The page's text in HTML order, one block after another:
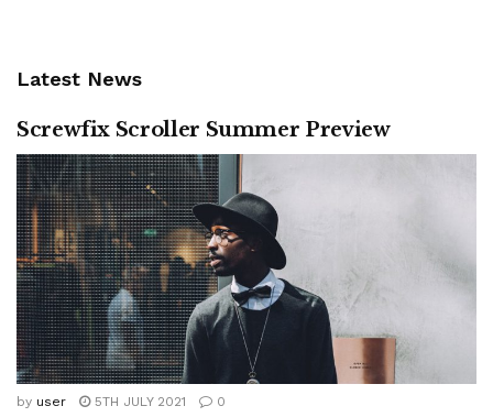
Latest News
Screwfix Scroller Summer Preview
by user 5TH JULY 2021 0